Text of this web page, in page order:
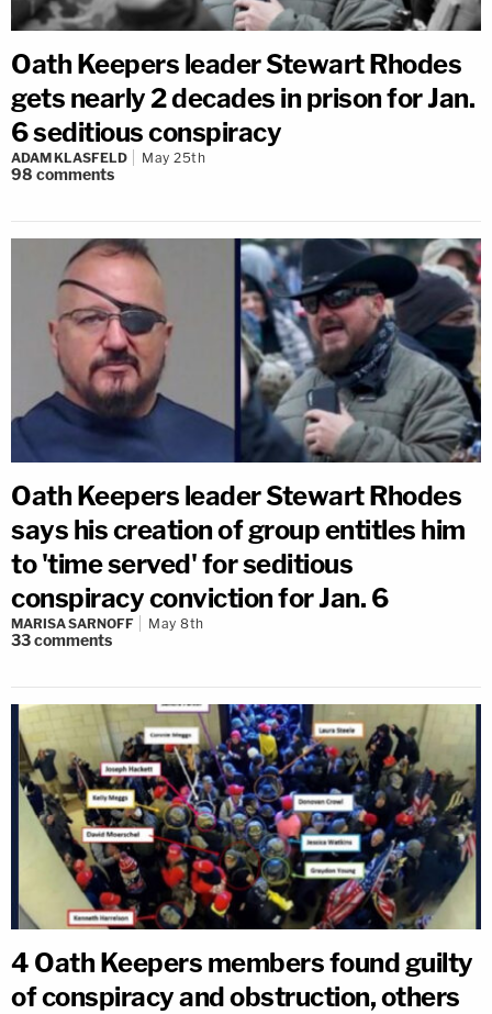
Oath Keepers leader Stewart Rhodes
gets nearly 2 decades in prison for Jan.
6 seditious conspiracy
ADAM KLASFELD May 25th
98 comments
Oath Keepers leader Stewart Rhodes
says his creation of group entitles him
to 'time served' for seditious
conspiracy conviction for Jan. 6
MARISA SARNOFF May 8th
33comments
4 Oath Keepers members found guilty
of conspiracy and obstruction, others